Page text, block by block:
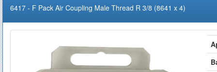
6417 - F Pack Air Coupling Male Thread R 3/8 (8641 x 4)